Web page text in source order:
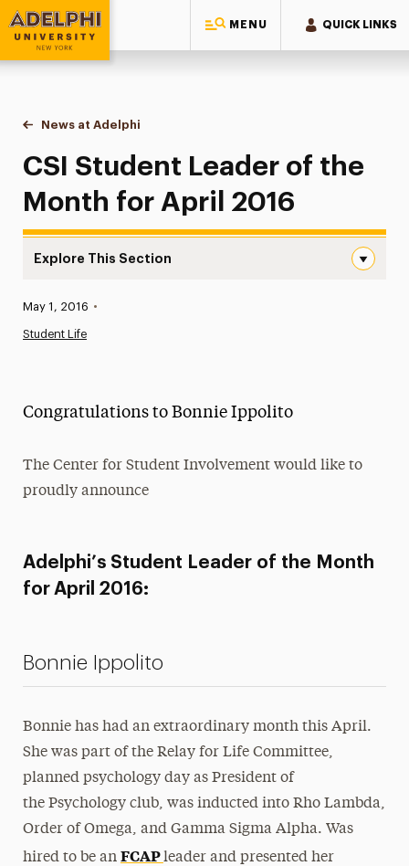
MENU QUICK LINKS
Adelphi University
You are here:
Home
News at Adelphi
CSI Student Leader of the Month for April 2016
CSI Student Leader of the
Month for April 2016
Explore This Section
News
President’s Newsletter
The Delphian: Student Newspaper
Published:
May 1, 2016 •
Student Life
Congratulations to Bonnie Ippolito
The Center for Student Involvement would like to
proudly announce
Adelphi’s Student Leader of the Month
for April 2016:
Bonnie Ippolito
Bonnie has had an extraordinary month this April.
She was part of the Relay for Life Committee,
planned psychology day as President of
the Psychology club, was inducted into Rho Lambda,
Order of Omega, and Gamma Sigma Alpha. Was
hired to be an FCAPleader and presented her